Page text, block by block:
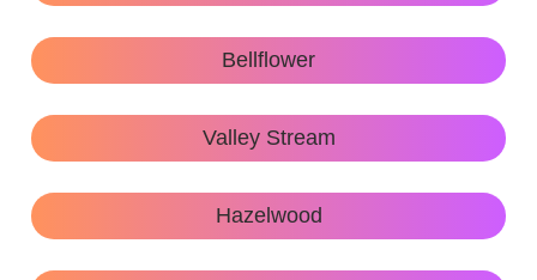
Bellflower
Valley Stream
Hazelwood